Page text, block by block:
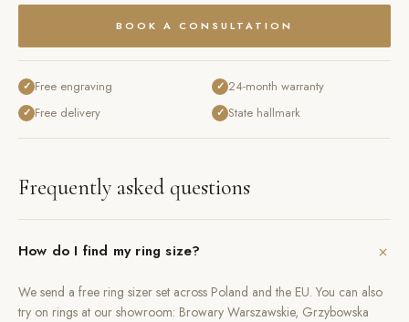
BOOK A CONSULTATION
✓ Free engraving
✓ Free delivery
✓ 24-month warranty
✓ State hallmark
Frequently asked questions
How do I find my ring size? +
We send a free ring sizer set across Poland and the EU. You can also
try on rings at our showroom: Browary Warszawskie, Grzybowska